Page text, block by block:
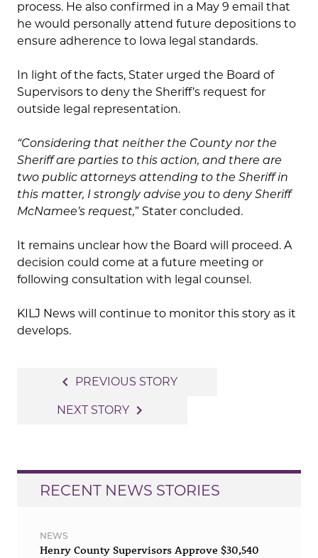
process. He also confirmed in a May 9 email that
he would personally attend future depositions to
ensure adherence to Iowa legal standards.
In light of the facts, Stater urged the Board of
Supervisors to deny the Sheriff’s request for
outside legal representation.
“Considering that neither the County nor the
Sheriff are parties to this action, and there are
two public attorneys attending to the Sheriff in
this matter, I strongly advise you to deny Sheriff
McNamee’s request,” Stater concluded.
It remains unclear how the Board will proceed. A
decision could come at a future meeting or
following consultation with legal counsel.
KILJ News will continue to monitor this story as it
develops.
navigation
navigate_before PREVIOUS STORY
NEXT STORY navigate_next
RECENT NEWS STORIES
NEWS
Henry County Supervisors Approve $30,540